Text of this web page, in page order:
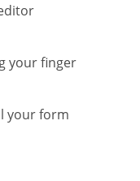
your finger
your form